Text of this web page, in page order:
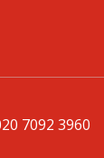
7092 3960